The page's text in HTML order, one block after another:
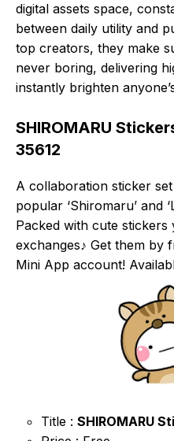
digital assets space,
between daily utility and
top creators, they make
never boring, delivering
instantly brighten
SHIROMARU
35612
A collaboration sticker
popular ‘Shiromaru’ and
Packed with cute
exchanges♪ Get them by
Mini App account!
Title : SHIROMARU